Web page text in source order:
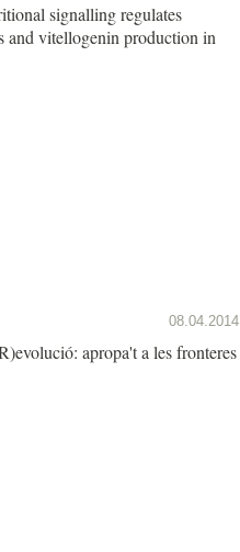
signalling regulates
and vitellogenin production in
08.04.2014
apropa't a les fronteres